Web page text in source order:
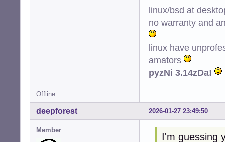
linux/bsd at
no warranty and
linux have
amators
pyzNi 3.14zDa!
Offline
2026-01-27 23:49:50
deepforest
Member
I'm guessing